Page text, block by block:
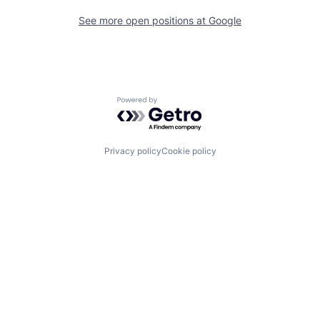
See more open positions at Google
Powered by Getro.com
Privacy policyCookie policy